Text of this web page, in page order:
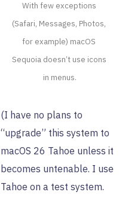
With few exceptions
(Safari, Messages, Photos,
for example) macOS
Sequoia doesn’t use icons
in menus.
(I have no plans to
“upgrade” this system to
macOS 26 Tahoe unless it
becomes untenable. I use
Tahoe on a test system.